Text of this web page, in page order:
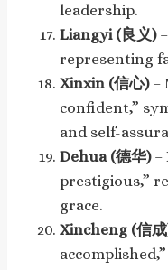
leadership.
Liangyi (良义)–
representing
Xinxin (信心)–
confident,”
and self-
Dehua (德华)–
prestigious,”
grace.
Xincheng (信